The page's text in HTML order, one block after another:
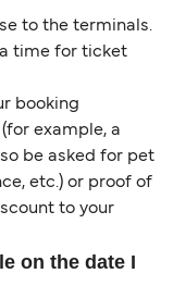
to the terminals.
time for ticket
booking
example, a
be asked for pet
etc.) or proof of
to your
on the date I